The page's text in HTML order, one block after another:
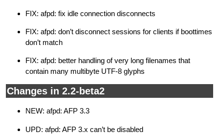
FIX: afpd: fix idle connection disconnects
FIX: afpd: don’t disconnect sessions for clients if boottimes
don’t match
FIX: afpd: better handling of very long filenames that
contain many multibyte UTF-8 glyphs
Changes in 2.2-beta2
NEW: afpd: AFP 3.3
UPD: afpd: AFP 3.x can’t be disabled